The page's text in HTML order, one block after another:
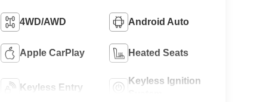
4WD/AWD Android Auto
Apple CarPlay Heated Seats
Keyless Entry
Keyless Ignition